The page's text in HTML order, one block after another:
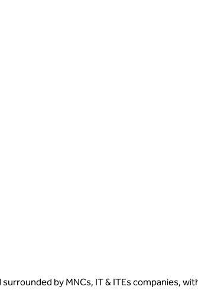
surrounded by MNCs, IT & ITEs companies,